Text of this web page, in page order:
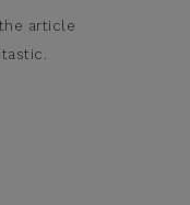
article